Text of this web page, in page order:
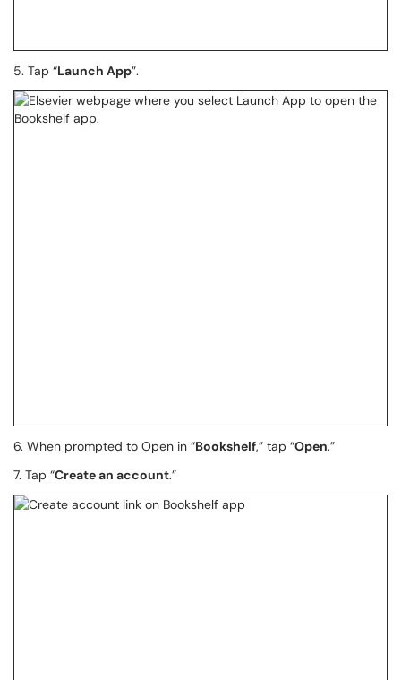
5. Tap “Launch App”.
6. When prompted to Open in “Bookshelf,” tap “Open.”
7. Tap “Create an account.”